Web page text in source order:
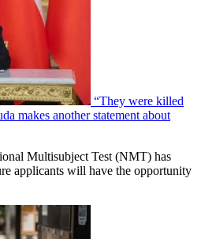
“They were killed
makes another statement about
Multisubject Test (NMT) has
applicants will have the opportunity